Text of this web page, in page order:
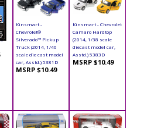
Kinsmart -
Chevrolet®
Silverado™ Pickup
Truck (2014, 1/46
scale die cast model
car, Asstd.) 5381D
MSRP $10.49
Kinsmart - Chevrolet
Camaro Hardtop
(2014, 1/38 scale
diecast model car,
Asstd.) 5383D
MSRP $10.49